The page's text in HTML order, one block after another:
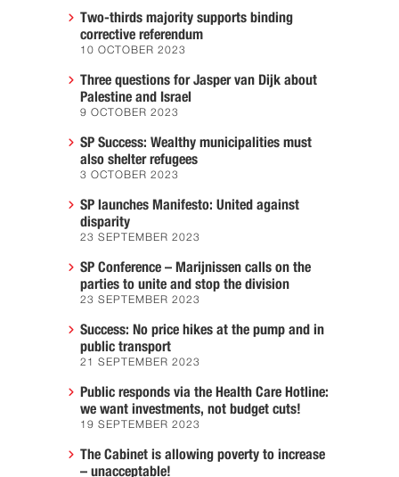
Two-thirds majority supports binding
corrective referendum
10 OCTOBER 2023
Three questions for Jasper van Dijk about
Palestine and Israel
9 OCTOBER 2023
SP Success: Wealthy municipalities must
also shelter refugees
3 OCTOBER 2023
SP launches Manifesto: United against
disparity
23 SEPTEMBER 2023
SP Conference – Marijnissen calls on the
parties to unite and stop the division
23 SEPTEMBER 2023
Success: No price hikes at the pump and in
public transport
21 SEPTEMBER 2023
Public responds via the Health Care Hotline:
we want investments, not budget cuts!
19 SEPTEMBER 2023
The Cabinet is allowing poverty to increase
– unacceptable!